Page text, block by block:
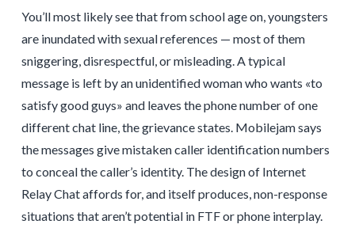
You’ll most likely see that from school age on, youngsters
are inundated with sexual references — most of them
sniggering, disrespectful, or misleading. A typical
message is left by an unidentified woman who wants «to
satisfy good guys» and leaves the phone number of one
different chat line, the grievance states. Mobilejam says
the messages give mistaken caller identification numbers
to conceal the caller’s identity. The design of Internet
Relay Chat affords for, and itself produces, non-response
situations that aren’t potential in FTF or phone interplay.